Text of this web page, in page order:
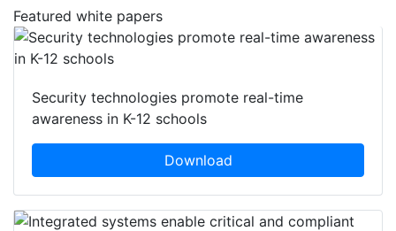
Featured white papers
Security technologies promote real-time
awareness in K-12 schools
Download